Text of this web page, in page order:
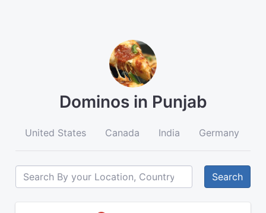
Dominos in Punjab
United States Canada India Germany
Search